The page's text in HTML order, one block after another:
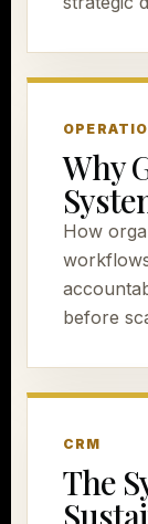
Why
How
before
CRM
The